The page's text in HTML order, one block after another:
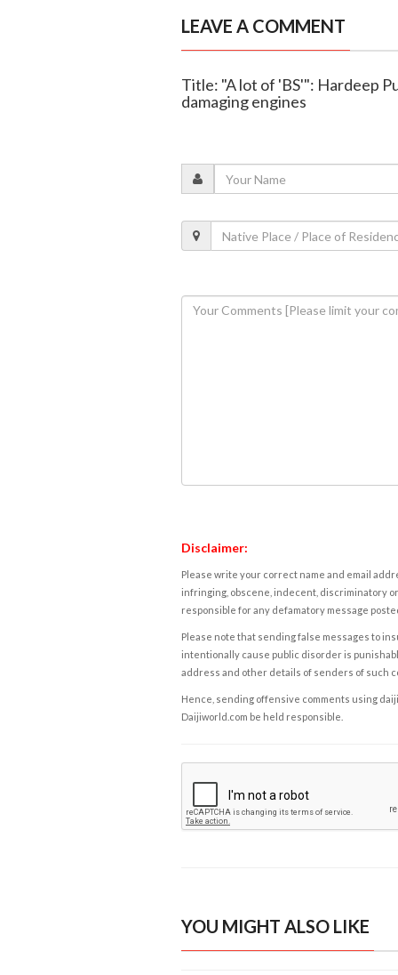
LEAVE A COMMENT
Title: "A lot of 'BS'": Hardeep
damaging engines
Disclaimer:
Please write your correct name and email
infringing, obscene, indecent, discriminatory
responsible for any defamatory message
Please note that sending false messages to
intentionally cause public disorder is
address and other details of senders of such
Hence, sending offensive comments using
Daijiworld.com be held responsible.
YOU MIGHT ALSO LIKE